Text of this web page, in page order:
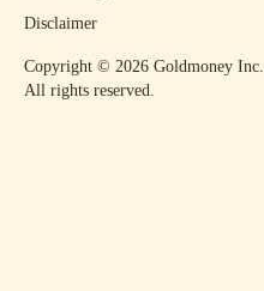
Copyright © 2026 Goldmoney Inc.
All rights reserved.
Disclaimer